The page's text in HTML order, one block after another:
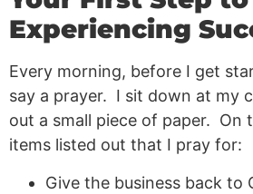
Experiencing
Every morning, before I get
say a prayer. I sit down at my
out a small piece of paper. On
items listed out that I pray for:
Give the business back to